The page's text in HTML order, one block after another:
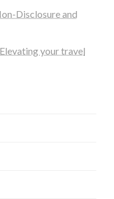
Disclosure and
your travel